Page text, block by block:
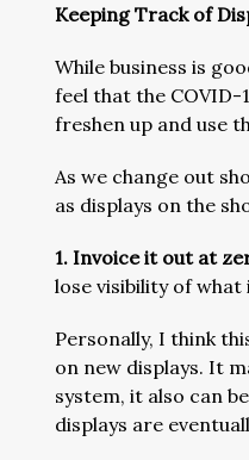
Keeping Track of
While business is
feel that the COVID-
freshen up and use
As we change out
as displays on the
1. Invoice it out at
lose visibility of
Personally, I think
on new displays. It
system, it also can
displays are